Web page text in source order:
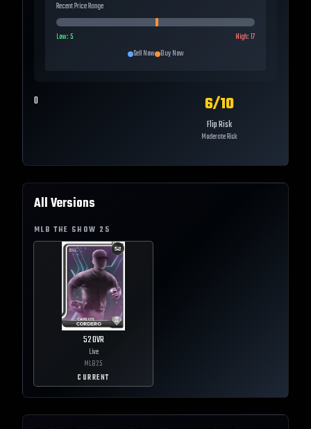
Recent Price Range
Low:5 High:17
Sell Now Buy Now
0 6/10
Flip Risk
Moderate Risk
All Versions
MLB THE SHOW 25
52OVR
Live
MLB25
CURRENT